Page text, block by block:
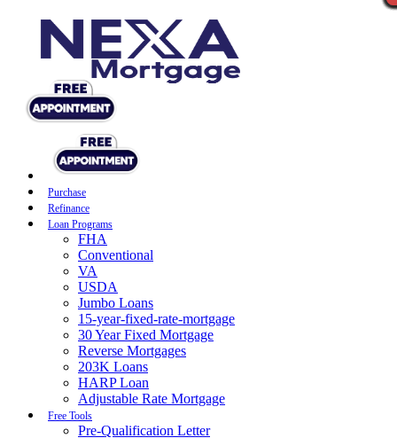
Purchase
Refinance
Loan Programs
FHA
Conventional
VA
USDA
Jumbo Loans
15-year-fixed-rate-mortgage
30 Year Fixed Mortgage
Reverse Mortgages
203K Loans
HARP Loan
Adjustable Rate Mortgage
Free Tools
Pre-Qualification Letter